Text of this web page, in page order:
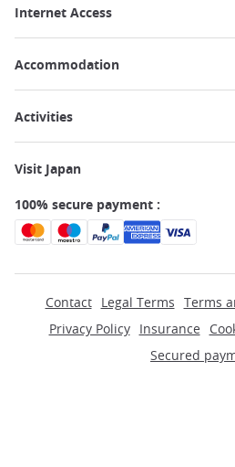
Internet Access
Accommodation
Activities
Visit Japan
100% secure payment :
Contact Legal Terms Terms
Privacy Policy
Insurance
Secured